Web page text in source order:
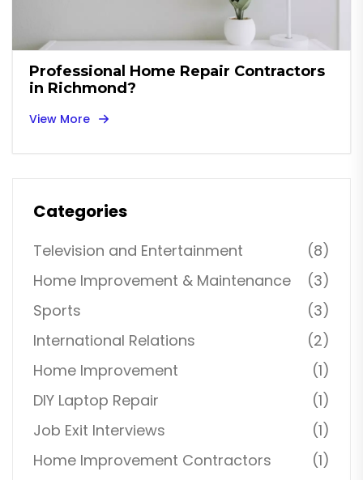
Professional Home Repair Contractors
in Richmond?
View More
Categories
Television and Entertainment
(8)
Home Improvement & Maintenance
(3)
Sports
(3)
International Relations
(2)
Home Improvement
(1)
DIY Laptop Repair
(1)
Job Exit Interviews
(1)
Home Improvement Contractors
(1)